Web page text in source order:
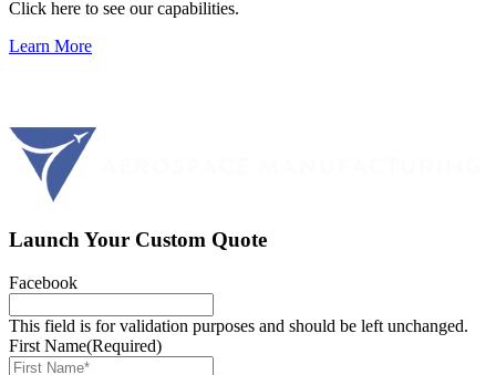
Click here to see our capabilities.
Learn More
Launch Your Custom Quote
Facebook
This field is for validation purposes and should be left unchanged.
First Name(Required)